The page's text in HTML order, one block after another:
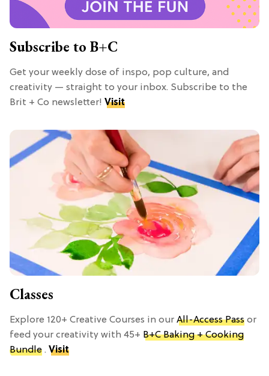
Subscribe to B+C
Get your weekly dose of inspo, pop culture, and
creativity — straight to your inbox. Subscribe to the
Brit + Co newsletter! Visit
Classes
Explore 120+ Creative Courses in our All-Access Pass or
feed your creativity with 45+ B+C Baking + Cooking
Bundle . Visit